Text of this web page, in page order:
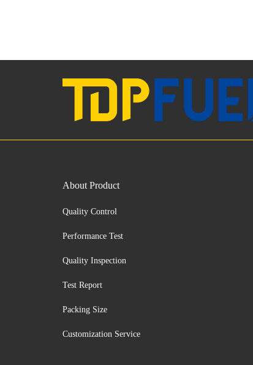
About Product
Quality Control
Performance Test
Quality Inspection
Test Report
Packing Size
Customization Service